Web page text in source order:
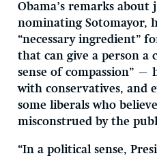
Obama’s remarks
nominating Sotomayor,
“necessary ingredient”
that can give a person a
sense of compassion” —
with conservatives, and
some liberals who
misconstrued by the
“In a political sense,